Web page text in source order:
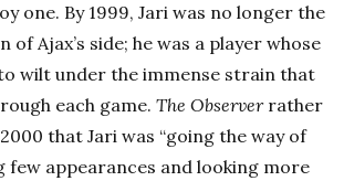
one. By 1999, Jari was no longer the
of Ajax’s side; he was a player whose
wilt under the immense strain that
each game. The Observerrather
that Jari was “going the way of
few appearances and looking more